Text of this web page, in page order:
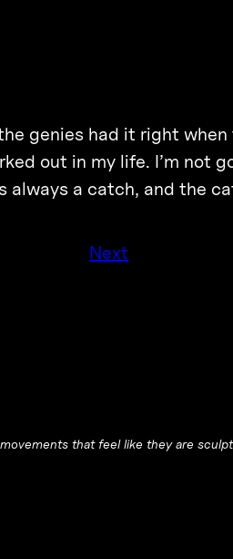
genies had it right
out in my life. I’m not
always a catch, and the
Next
that feel like they are